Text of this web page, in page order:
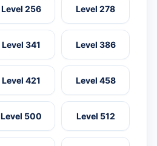
Level 256 Level 278
Level 341 Level 386
Level 421 Level 458
Level 500 Level 512